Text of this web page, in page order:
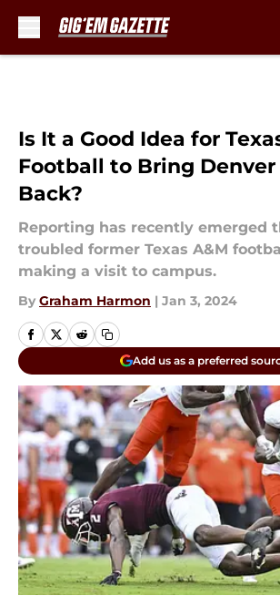
Is It a Good Idea for
Football to Bring Denver
Back?
Reporting has recently emerged
troubled former Texas A&M
making a visit to campus.
By Graham Harmon | Jan 3, 2024
Add us as a preferred